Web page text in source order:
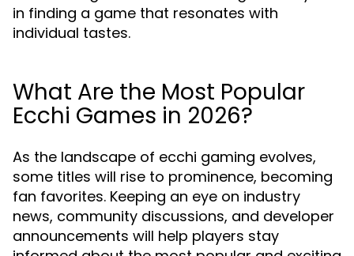
in finding a game that resonates with
individual tastes.
What Are the Most Popular
Ecchi Games in 2026?
As the landscape of ecchi gaming evolves,
some titles will rise to prominence, becoming
fan favorites. Keeping an eye on industry
news, community discussions, and developer
announcements will help players stay